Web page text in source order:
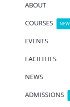
ABOUT
COURSES
NEW
EVENTS
FACILITIES
NEWS
ADMISSIONS